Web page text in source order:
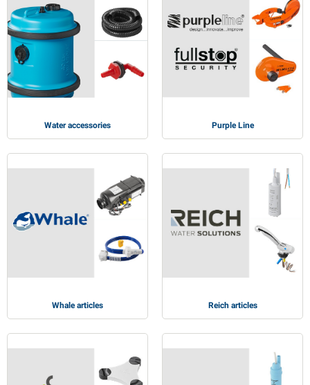
Water accessories Purple Line
Whale articles Reich articles